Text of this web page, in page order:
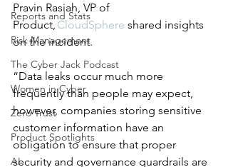
Reports and Stats
Risk Management
The Cyber Jack Podcast
Women in Cyber
Zero Trust
Product Spotlights
AI
Pravin Rasiah, VP of
Product, CloudSphere shared insights
on the incident.
“Data leaks occur much more
frequently than people may expect,
however, companies storing sensitive
customer information have an
obligation to ensure that proper
security and governance guardrails are